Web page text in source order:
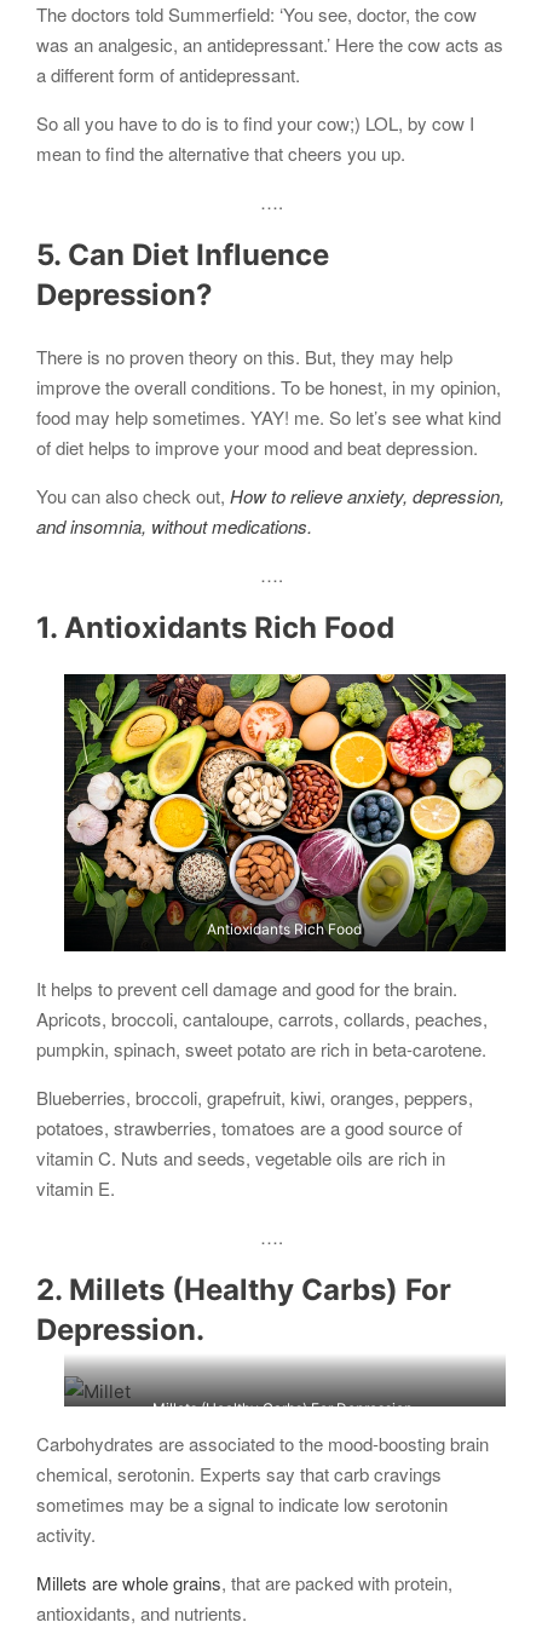
The doctors told Summerfield: ‘You see, doctor, the cow
was an analgesic, an antidepressant.’ Here the cow acts as
a different form of antidepressant.
So all you have to do is to find your cow;) LOL, by cow I
mean to find the alternative that cheers you up.
….
5. Can Diet Influence
Depression?
There is no proven theory on this. But, they may help
improve the overall conditions. To be honest, in my opinion,
food may help sometimes. YAY! me. So let’s see what kind
of diet helps to improve your mood and beat depression.
You can also check out, How to relieve anxiety, depression,
and insomnia, without medications.
….
1. Antioxidants Rich Food
Antioxidants Rich Food
It helps to prevent cell damage and good for the brain.
Apricots, broccoli, cantaloupe, carrots, collards, peaches,
pumpkin, spinach, sweet potato are rich in beta-carotene.
Blueberries, broccoli, grapefruit, kiwi, oranges, peppers,
potatoes, strawberries, tomatoes are a good source of
vitamin C. Nuts and seeds, vegetable oils are rich in
vitamin E.
….
2. Millets (Healthy Carbs) For
Depression.
Millets (Healthy Carbs) For Depression.
Carbohydrates are associated to the mood-boosting brain
chemical, serotonin. Experts say that carb cravings
sometimes may be a signal to indicate low serotonin
activity.
Millets are whole grains, that are packed with protein,
antioxidants, and nutrients.